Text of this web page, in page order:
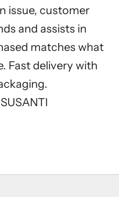
issue, customer
and assists in
matches what
Fast delivery with
12
item 3